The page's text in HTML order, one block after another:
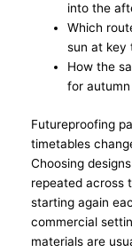
into the
Which
sun at key
How the
for
Futureproofing
timetables
Choosing
repeated across
starting again
commercial
materials are